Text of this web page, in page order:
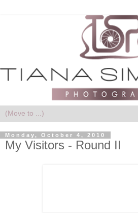
Monday, October 4, 2010
My Visitors - Round II